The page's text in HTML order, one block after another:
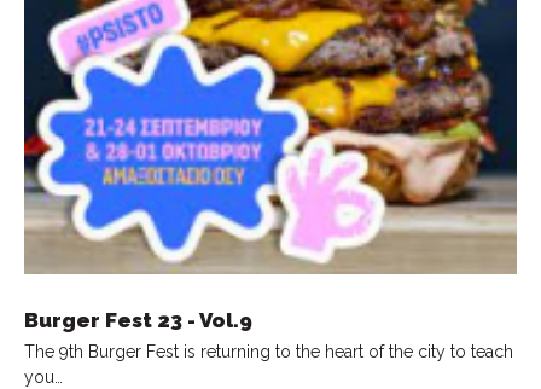
Burger Fest 23 - Vol.9
The 9th Burger Fest is returning to the heart of the city to teach
you…